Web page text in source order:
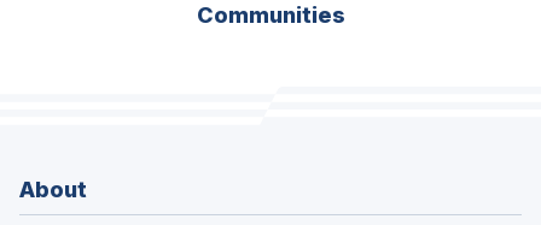
Communities
About